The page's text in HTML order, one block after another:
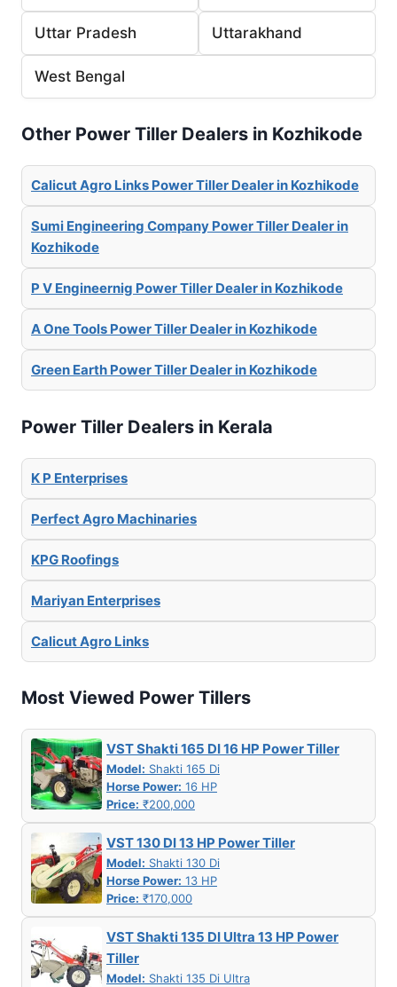
Uttar Pradesh Uttarakhand
West Bengal
Other Power Tiller Dealers in Kozhikode
Calicut Agro Links Power Tiller Dealer in Kozhikode
Sumi Engineering Company Power Tiller Dealer in
Kozhikode
P V Engineernig Power Tiller Dealer in Kozhikode
A One Tools Power Tiller Dealer in Kozhikode
Green Earth Power Tiller Dealer in Kozhikode
Power Tiller Dealers in Kerala
K P Enterprises
Perfect Agro Machinaries
KPG Roofings
Mariyan Enterprises
Calicut Agro Links
Most Viewed Power Tillers
VST Shakti 165 DI 16 HP Power Tiller
Model: Shakti 165 Di
Horse Power: 16 HP
Price: ₹200,000
VST 130 DI 13 HP Power Tiller
Model: Shakti 130 Di
Horse Power: 13 HP
Price: ₹170,000
VST Shakti 135 DI Ultra 13 HP Power
Tiller
Model: Shakti 135 Di Ultra